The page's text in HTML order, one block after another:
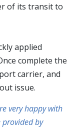
of its transit to
applied
complete the
carrier, and
issue.
very happy with
by